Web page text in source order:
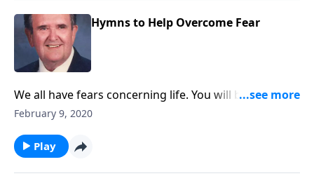
Hymns to Help Overcome Fear
We all have fears concerning life. You will be
encouraged by songs that help such as "I Will Pilot
February 9, 2020
Play